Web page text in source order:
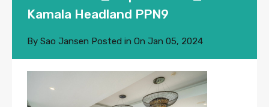
Kamala Headland PPN9
By Sao Jansen Posted in On Jan 05, 2024